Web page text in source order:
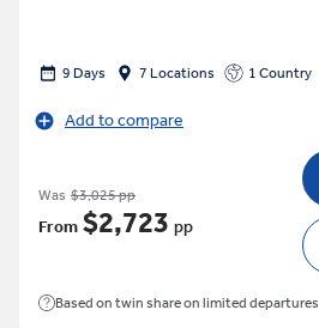
9 Days 7 Locations 1 Country
Add to compare
Was $3,025 pp
From $2,723 pp
Based on twin share on limited departures